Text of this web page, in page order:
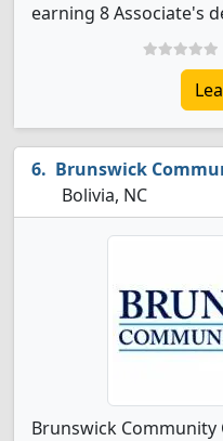
earning 8 Associate's
Brunswick
Bolivia, NC
Brunswick Community